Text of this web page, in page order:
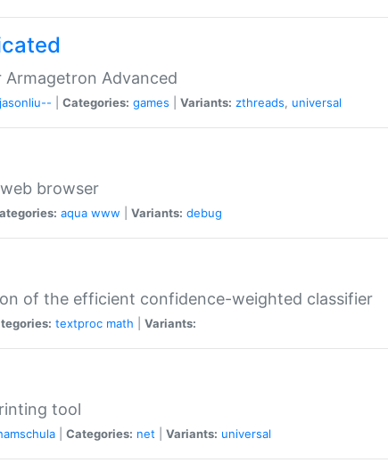
Advanced
jasonliu-- Categories: games Variants: zthreads, universal
browser
aqua www Variants: debug
of the efficient confidence-weighted classifier
textproc math Variants:
tool
Categories: net Variants: universal